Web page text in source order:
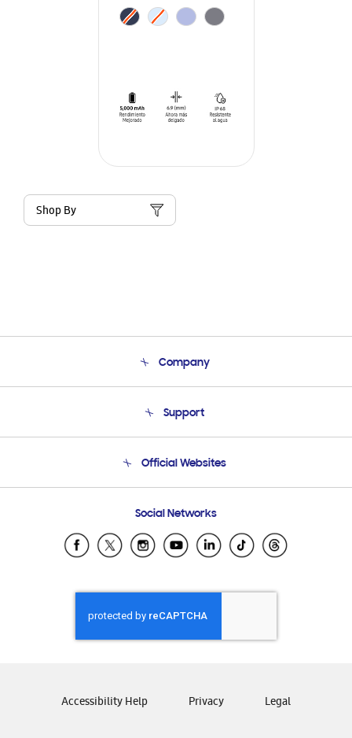
Shop By
Company
Product Support
Support
Email Support
Official Websites
Samsung Ecuador
Samsung El Salvador
Samsung Honduras
Samsung Nicaragua
Samsung Panamá
Samsung Venezuela
Social Networks
Accessibility Help Privacy Legal